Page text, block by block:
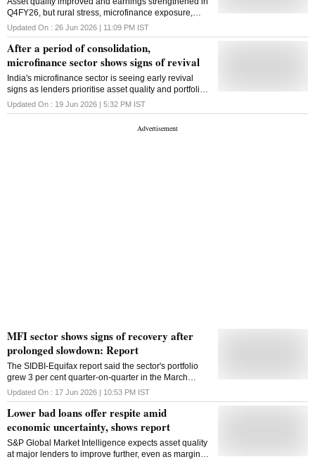
Q4FY26, but rural stress, microfinance exposure,
West Asia tensions and monsoon risks could weigh
on NBFCs in FY27
Updated On : 26 Jun 2026 | 11:09 PM IST
After a period of consolidation,
microfinance sector shows signs of revival
India's microfinance sector is seeing early revival
signs as lenders prioritise asset quality and portfolio
consolidation over aggressive loan growth after two
years of slowdown
Updated On : 19 Jun 2026 | 5:32 PM IST
MFI sector shows signs of recovery after
prolonged slowdown: Report
The SIDBI-Equifax report said the sector's portfolio
grew 3 per cent quarter-on-quarter in the March
quarter, while 30-plus delinquency fell sharply
Updated On : 17 Jun 2026 | 10:53 PM IST
Lower bad loans offer respite amid
economic uncertainty, shows report
S&P Global Market Intelligence expects asset quality
at major lenders to improve further, even as margins